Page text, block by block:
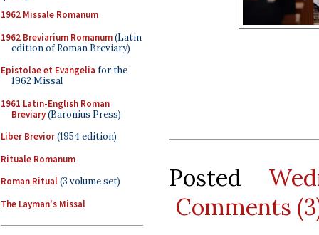
1962 Missale Romanum
1962 Breviarium Romanum(Latin
edition of Roman Breviary)
Epistolae et Evangelia for the
1962 Missal
1961 Latin-English Roman
Breviary(Baronius Press)
Liber Brevior(1954 edition)
Rituale Romanum
Roman Ritual(3 volume set)
The Layman's Missal
Posted
Comments